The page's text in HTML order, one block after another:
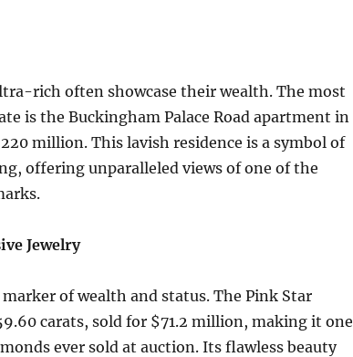
rich often showcase their wealth. The most
is the Buckingham Palace Road apartment in
million. This lavish residence is a symbol of
offering unparalleled views of one of the
Jewelry
marker of wealth and status. The Pink Star
carats, sold for $71.2 million, making it one
ever sold at auction. Its flawless beauty